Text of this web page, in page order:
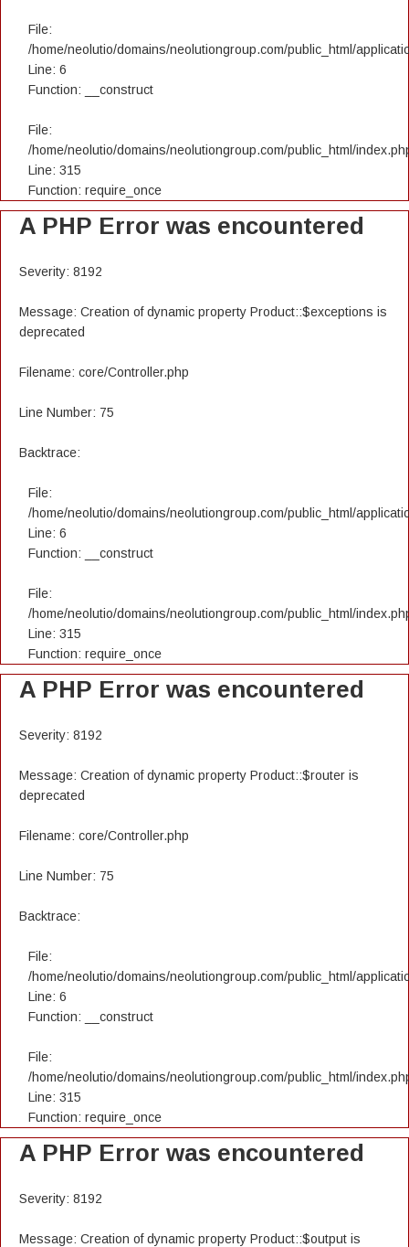
File:
/home/neolutio/domains/neolutiongroup.com/public_html/
Line: 6
Function: __construct
File:
/home/neolutio/domains/neolutiongroup.com/public_html/
Line: 315
Function: require_once
A PHP Error was encountered
Severity: 8192
Message: Creation of dynamic property Product::$exceptions is
deprecated
Filename: core/Controller.php
Line Number: 75
Backtrace:
File:
/home/neolutio/domains/neolutiongroup.com/public_html/
Line: 6
Function: __construct
File:
/home/neolutio/domains/neolutiongroup.com/public_html/
Line: 315
Function: require_once
A PHP Error was encountered
Severity: 8192
Message: Creation of dynamic property Product::$router is
deprecated
Filename: core/Controller.php
Line Number: 75
Backtrace:
File:
/home/neolutio/domains/neolutiongroup.com/public_html/
Line: 6
Function: __construct
File:
/home/neolutio/domains/neolutiongroup.com/public_html/
Line: 315
Function: require_once
A PHP Error was encountered
Severity: 8192
Message: Creation of dynamic property Product::$output is